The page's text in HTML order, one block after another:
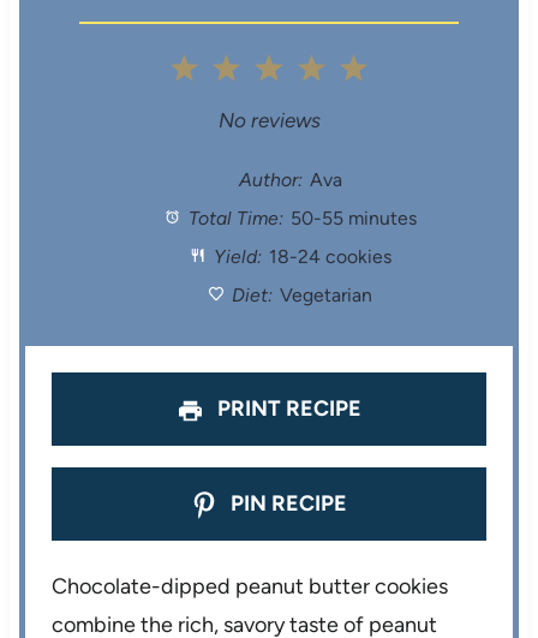
a
4
t
a
3
S
t
a
S
t
a
a
No reviews
Author: Ava
Total Time: 50-55 minutes
Yield: 18-24 cookies
Diet: Vegetarian
PRINT RECIPE
PIN RECIPE
Chocolate-dipped peanut butter cookies
combine the rich, savory taste of peanut